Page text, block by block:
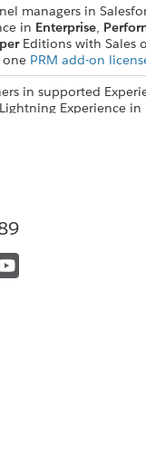
managers in
in Enterprise,
Editions with Sales
one PRM add-on
in supported
Experience in
Enhanced List
that are assigned
in the External
permission sets,
View for Partners,
the View Roles and
gives partners
that fall below